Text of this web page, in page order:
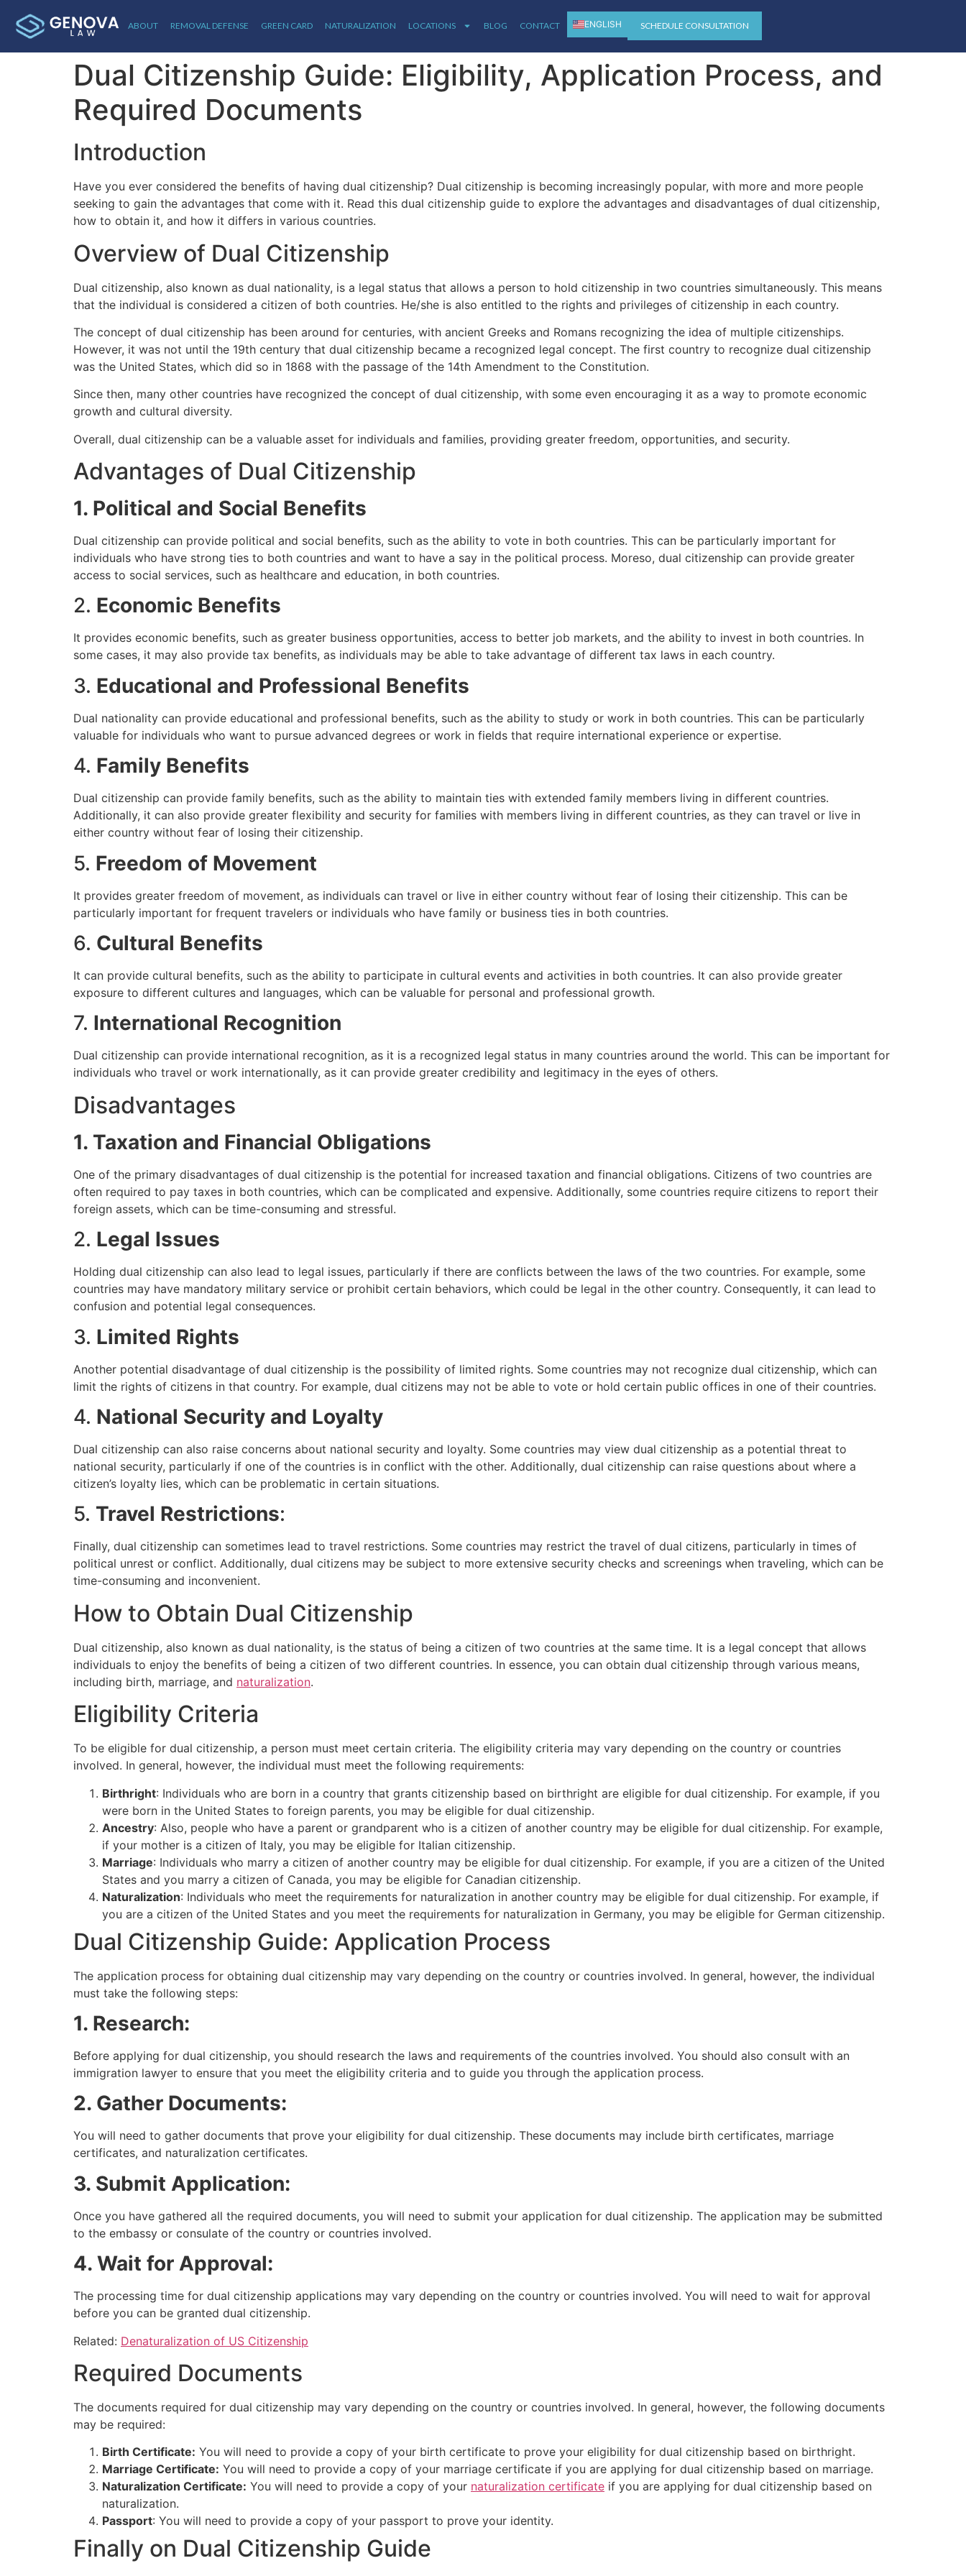
ABOUT REMOVAL DEFENSE GREEN CARD NATURALIZATION LOCATIONS BLOG CONTACT ENGLISH SCHEDULE CONSULTATION
Dual Citizenship Guide: Eligibility, Application Process, and
Required Documents
Introduction
Have you ever considered the benefits of having dual citizenship? Dual citizenship is becoming increasingly popular, with more and more people
seeking to gain the advantages that come with it. Read this dual citizenship guide to explore the advantages and disadvantages of dual citizenship,
how to obtain it, and how it differs in various countries.
Overview of Dual Citizenship
Dual citizenship, also known as dual nationality, is a legal status that allows a person to hold citizenship in two countries simultaneously. This means
that the individual is considered a citizen of both countries. He/she is also entitled to the rights and privileges of citizenship in each country.
The concept of dual citizenship has been around for centuries, with ancient Greeks and Romans recognizing the idea of multiple citizenships.
However, it was not until the 19th century that dual citizenship became a recognized legal concept. The first country to recognize dual citizenship
was the United States, which did so in 1868 with the passage of the 14th Amendment to the Constitution.
Since then, many other countries have recognized the concept of dual citizenship, with some even encouraging it as a way to promote economic
growth and cultural diversity.
Overall, dual citizenship can be a valuable asset for individuals and families, providing greater freedom, opportunities, and security.
Advantages of Dual Citizenship
1. Political and Social Benefits
Dual citizenship can provide political and social benefits, such as the ability to vote in both countries. This can be particularly important for
individuals who have strong ties to both countries and want to have a say in the political process. Moreso, dual citizenship can provide greater
access to social services, such as healthcare and education, in both countries.
2. Economic Benefits
It provides economic benefits, such as greater business opportunities, access to better job markets, and the ability to invest in both countries. In
some cases, it may also provide tax benefits, as individuals may be able to take advantage of different tax laws in each country.
3. Educational and Professional Benefits
Dual nationality can provide educational and professional benefits, such as the ability to study or work in both countries. This can be particularly
valuable for individuals who want to pursue advanced degrees or work in fields that require international experience or expertise.
4. Family Benefits
Dual citizenship can provide family benefits, such as the ability to maintain ties with extended family members living in different countries.
Additionally, it can also provide greater flexibility and security for families with members living in different countries, as they can travel or live in
either country without fear of losing their citizenship.
5. Freedom of Movement
It provides greater freedom of movement, as individuals can travel or live in either country without fear of losing their citizenship. This can be
particularly important for frequent travelers or individuals who have family or business ties in both countries.
6. Cultural Benefits
It can provide cultural benefits, such as the ability to participate in cultural events and activities in both countries. It can also provide greater
exposure to different cultures and languages, which can be valuable for personal and professional growth.
7. International Recognition
Dual citizenship can provide international recognition, as it is a recognized legal status in many countries around the world. This can be important for
individuals who travel or work internationally, as it can provide greater credibility and legitimacy in the eyes of others.
Disadvantages
1. Taxation and Financial Obligations
One of the primary disadvantages of dual citizenship is the potential for increased taxation and financial obligations. Citizens of two countries are
often required to pay taxes in both countries, which can be complicated and expensive. Additionally, some countries require citizens to report their
foreign assets, which can be time-consuming and stressful.
2. Legal Issues
Holding dual citizenship can also lead to legal issues, particularly if there are conflicts between the laws of the two countries. For example, some
countries may have mandatory military service or prohibit certain behaviors, which could be legal in the other country. Consequently, it can lead to
confusion and potential legal consequences.
3. Limited Rights
Another potential disadvantage of dual citizenship is the possibility of limited rights. Some countries may not recognize dual citizenship, which can
limit the rights of citizens in that country. For example, dual citizens may not be able to vote or hold certain public offices in one of their countries.
4. National Security and Loyalty
Dual citizenship can also raise concerns about national security and loyalty. Some countries may view dual citizenship as a potential threat to
national security, particularly if one of the countries is in conflict with the other. Additionally, dual citizenship can raise questions about where a
citizen’s loyalty lies, which can be problematic in certain situations.
5. Travel Restrictions:
Finally, dual citizenship can sometimes lead to travel restrictions. Some countries may restrict the travel of dual citizens, particularly in times of
political unrest or conflict. Additionally, dual citizens may be subject to more extensive security checks and screenings when traveling, which can be
time-consuming and inconvenient.
How to Obtain Dual Citizenship
Dual citizenship, also known as dual nationality, is the status of being a citizen of two countries at the same time. It is a legal concept that allows
individuals to enjoy the benefits of being a citizen of two different countries. In essence, you can obtain dual citizenship through various means,
including birth, marriage, and naturalization.
Eligibility Criteria
To be eligible for dual citizenship, a person must meet certain criteria. The eligibility criteria may vary depending on the country or countries
involved. In general, however, the individual must meet the following requirements:
Birthright: Individuals who are born in a country that grants citizenship based on birthright are eligible for dual citizenship. For example, if you
were born in the United States to foreign parents, you may be eligible for dual citizenship.
Ancestry: Also, people who have a parent or grandparent who is a citizen of another country may be eligible for dual citizenship. For example,
if your mother is a citizen of Italy, you may be eligible for Italian citizenship.
Marriage: Individuals who marry a citizen of another country may be eligible for dual citizenship. For example, if you are a citizen of the United
States and you marry a citizen of Canada, you may be eligible for Canadian citizenship.
Naturalization: Individuals who meet the requirements for naturalization in another country may be eligible for dual citizenship. For example, if
you are a citizen of the United States and you meet the requirements for naturalization in Germany, you may be eligible for German citizenship.
Dual Citizenship Guide: Application Process
The application process for obtaining dual citizenship may vary depending on the country or countries involved. In general, however, the individual
must take the following steps:
1. Research:
Before applying for dual citizenship, you should research the laws and requirements of the countries involved. You should also consult with an
immigration lawyer to ensure that you meet the eligibility criteria and to guide you through the application process.
2. Gather Documents:
You will need to gather documents that prove your eligibility for dual citizenship. These documents may include birth certificates, marriage
certificates, and naturalization certificates.
3. Submit Application:
Once you have gathered all the required documents, you will need to submit your application for dual citizenship. The application may be submitted
to the embassy or consulate of the country or countries involved.
4. Wait for Approval:
The processing time for dual citizenship applications may vary depending on the country or countries involved. You will need to wait for approval
before you can be granted dual citizenship.
Related: Denaturalization of US Citizenship
Required Documents
The documents required for dual citizenship may vary depending on the country or countries involved. In general, however, the following documents
may be required:
Birth Certificate: You will need to provide a copy of your birth certificate to prove your eligibility for dual citizenship based on birthright.
Marriage Certificate: You will need to provide a copy of your marriage certificate if you are applying for dual citizenship based on marriage.
Naturalization Certificate: You will need to provide a copy of your naturalization certificate if you are applying for dual citizenship based on
naturalization.
Passport: You will need to provide a copy of your passport to prove your identity.
Finally on Dual Citizenship Guide